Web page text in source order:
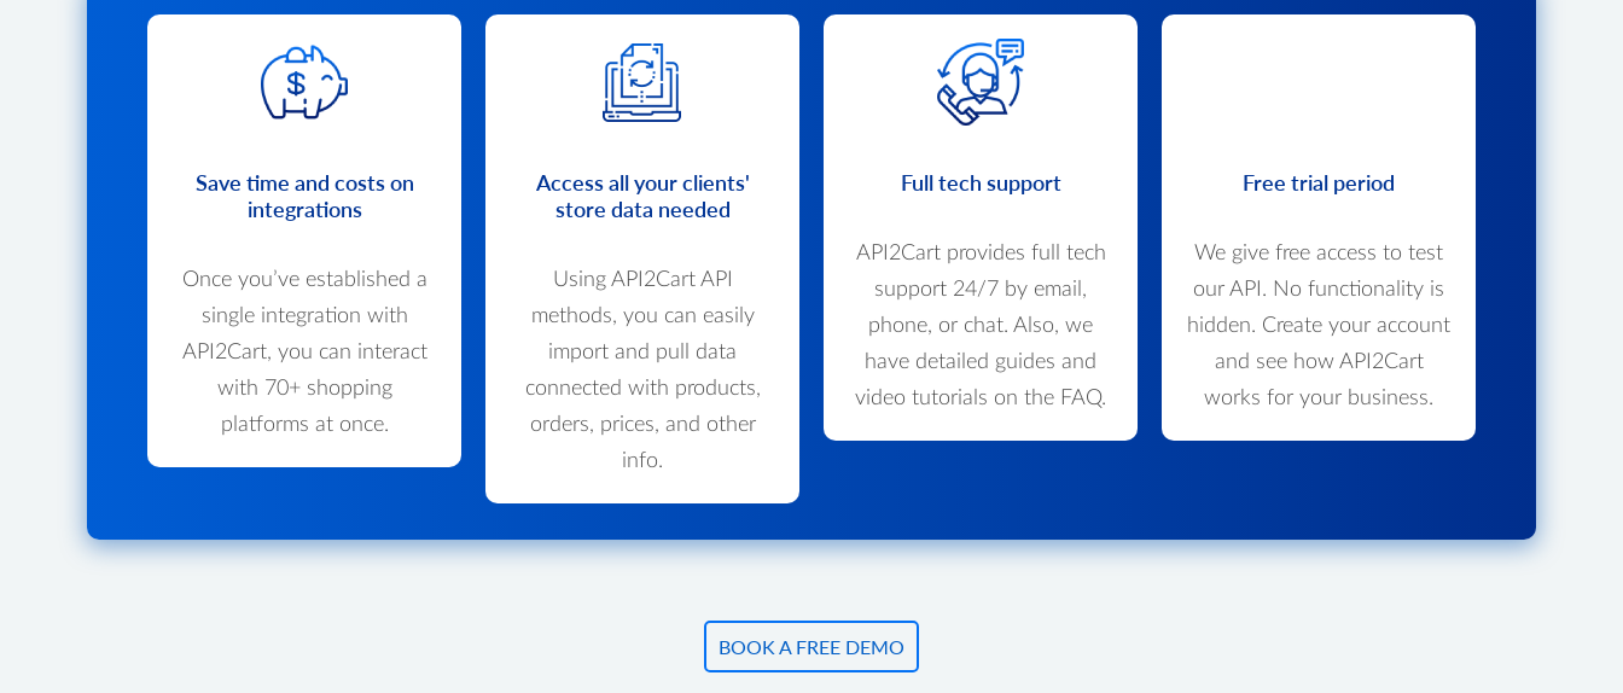
Save time and costs on
integrations
Once you’ve established a
single integration with
API2Cart, you can interact
with 70+ shopping
platforms at once.
Access all your clients'
store data needed
Using API2Cart API
methods, you can easily
import and pull data
connected with products,
orders, prices, and other
info.
Full tech support
API2Cart provides full tech
support 24/7 by email,
phone, or chat. Also, we
have detailed guides and
video tutorials on the FAQ.
Free trial period
We give free access to test
our API. No functionality is
hidden. Create your account
and see how API2Cart
works for your business.
BOOK A FREE DEMO